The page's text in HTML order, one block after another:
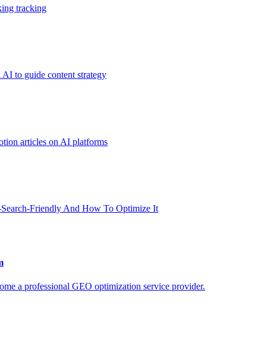
tracking
AI to guide content strategy
articles on AI platforms
Friendly And How To Optimize It
a professional GEO optimization service provider.